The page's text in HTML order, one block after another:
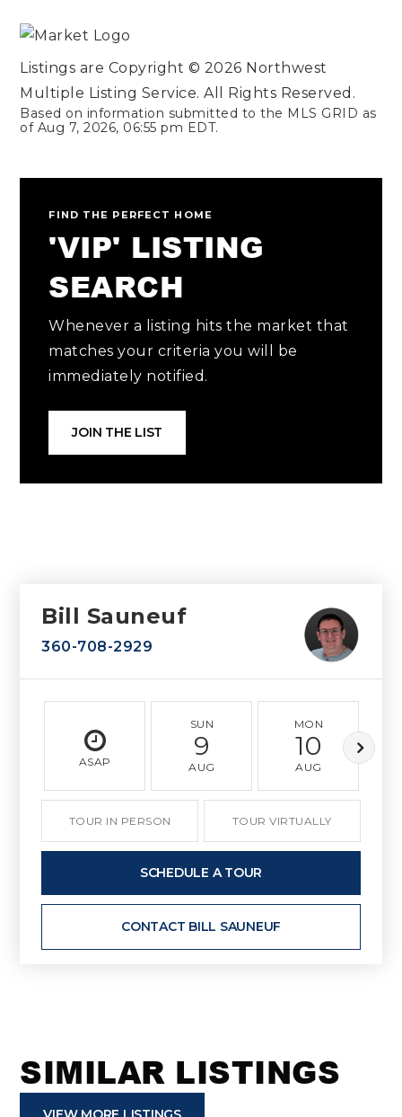
Listings are Copyright © 2026 Northwest
Multiple Listing Service. All Rights Reserved.
Based on information submitted to the MLS GRID as
of Aug 7, 2026, 06:55 pm EDT.
FIND THE PERFECT HOME
'VIP' LISTING
SEARCH
Whenever a listing hits the market that
matches your criteria you will be
immediately notified.
JOIN THE LIST
Bill Sauneuf
360-708-2929
ASAP
SUN
9
AUG
MON
10
AUG
TOUR IN PERSON TOUR VIRTUALLY
SCHEDULE A TOUR
CONTACT BILL SAUNEUF
SIMILAR LISTINGS